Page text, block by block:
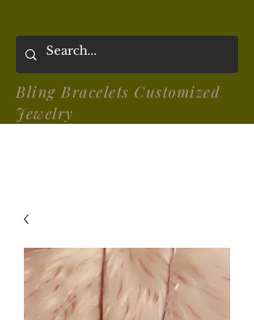
Bling Bracelets Customized
Jewelry